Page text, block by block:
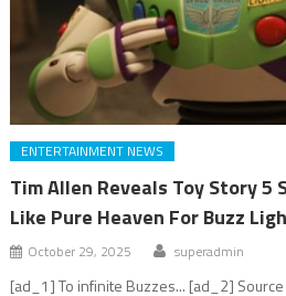
ENTERTAINMENT NEWS
Tim Allen Reveals Toy Story 5
Like Pure Heaven For Buzz
October 29, 2025 superadmin
[ad_1] To infinite Buzzes... [ad_2]